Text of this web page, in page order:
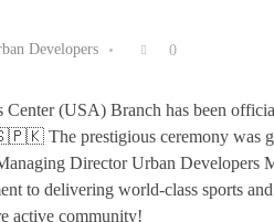
Developers 0
(USA) Branch has been
The prestigious ceremony was
Director Urban Developers
to delivering world-class sports
active community!